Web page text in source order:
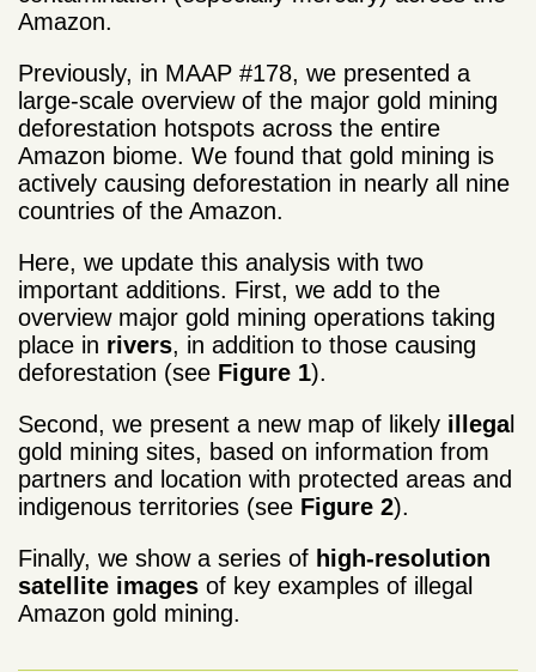
Amazon.
Previously, in MAAP #178, we presented a
large-scale overview of the major gold mining
deforestation hotspots across the entire
Amazon biome. We found that gold mining is
actively causing deforestation in nearly all nine
countries of the Amazon.
Here, we update this analysis with two
important additions. First, we add to the
overview major gold mining operations taking
place in rivers, in addition to those causing
deforestation (see Figure 1).
Second, we present a new map of likely illegal
gold mining sites, based on information from
partners and location with protected areas and
indigenous territories (see Figure 2).
Finally, we show a series of high-resolution
satellite images of key examples of illegal
Amazon gold mining.